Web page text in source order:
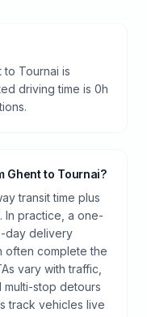
to Tournai is
driving time is 0h
Ghent to Tournai?
transit time plus
In practice, a one-
day delivery
complete the
vary with traffic,
stop detours
track vehicles live